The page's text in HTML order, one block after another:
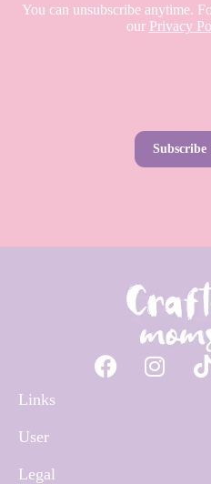
You can unsubscribe anytime.
our Privacy
Subscribe
Links
User
Legal